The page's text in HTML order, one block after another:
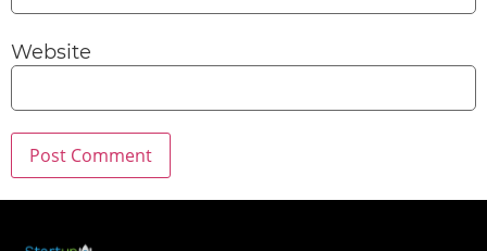
Website